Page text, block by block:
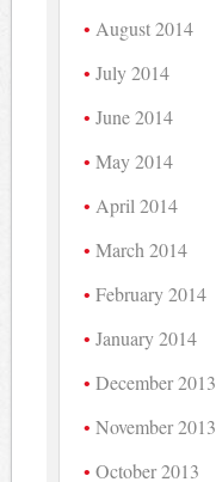
August 2014
July 2014
June 2014
May 2014
April 2014
March 2014
February 2014
January 2014
December 2013
November 2013
October 2013